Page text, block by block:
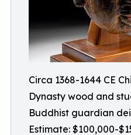
Circa 1368-1644 CE
Dynasty wood and
Buddhist guardian
Estimate: $100,000-